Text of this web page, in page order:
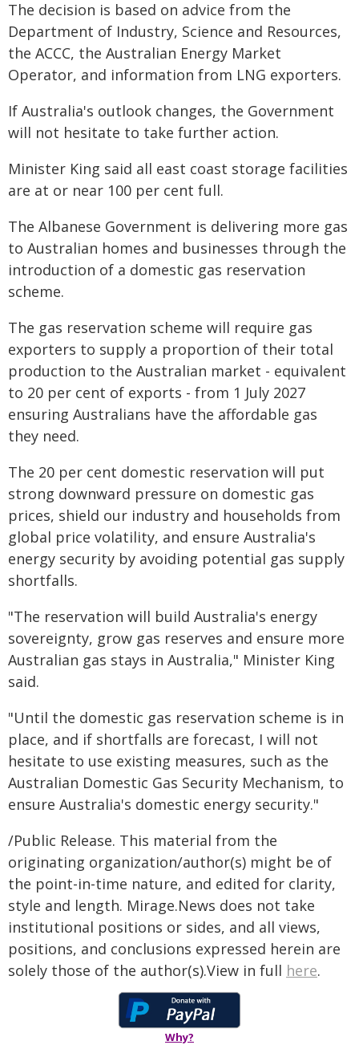
The decision is based on advice from the
Department of Industry, Science and Resources,
the ACCC, the Australian Energy Market
Operator, and information from LNG exporters.
If Australia's outlook changes, the Government
will not hesitate to take further action.
Minister King said all east coast storage facilities
are at or near 100 per cent full.
The Albanese Government is delivering more gas
to Australian homes and businesses through the
introduction of a domestic gas reservation
scheme.
The gas reservation scheme will require gas
exporters to supply a proportion of their total
production to the Australian market - equivalent
to 20 per cent of exports - from 1 July 2027
ensuring Australians have the affordable gas
they need.
The 20 per cent domestic reservation will put
strong downward pressure on domestic gas
prices, shield our industry and households from
global price volatility, and ensure Australia's
energy security by avoiding potential gas supply
shortfalls.
"The reservation will build Australia's energy
sovereignty, grow gas reserves and ensure more
Australian gas stays in Australia," Minister King
said.
"Until the domestic gas reservation scheme is in
place, and if shortfalls are forecast, I will not
hesitate to use existing measures, such as the
Australian Domestic Gas Security Mechanism, to
ensure Australia's domestic energy security."
/Public Release. This material from the
originating organization/author(s) might be of
the point-in-time nature, and edited for clarity,
style and length. Mirage.News does not take
institutional positions or sides, and all views,
positions, and conclusions expressed herein are
solely those of the author(s).View in full here.
Why?